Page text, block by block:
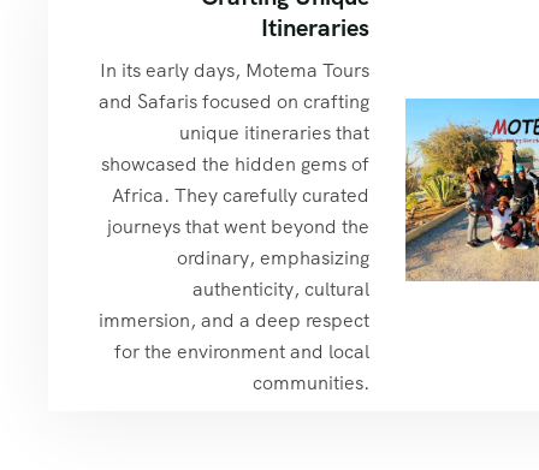
Itineraries
In its early days, Motema Tours
and Safaris focused on crafting
unique itineraries that
showcased the hidden gems of
Africa. They carefully curated
journeys that went beyond the
ordinary, emphasizing
authenticity, cultural
immersion, and a deep respect
for the environment and local
communities.